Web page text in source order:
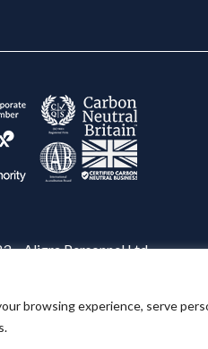
browsing experience, serve
– Aligra Personnel Ltd.
& developed by